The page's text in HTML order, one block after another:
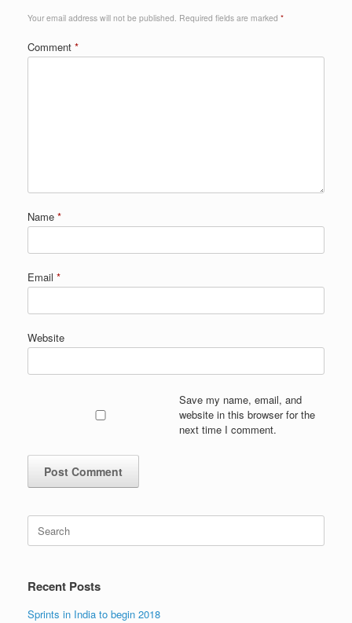
Your email address will not be published. Required fields are marked *
Comment *
Name *
Email *
Website
Save my name, email, and
website in this browser for the
next time I comment.
Search
for:
Recent Posts
Sprints in India to begin 2018